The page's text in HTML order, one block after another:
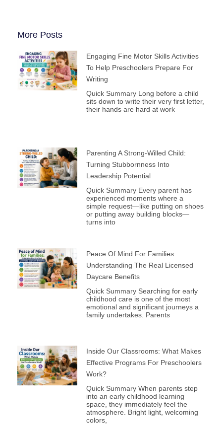
More Posts
Engaging Fine Motor Skills Activities
To Help Preschoolers Prepare For
Writing
Quick Summary Long before a child
sits down to write their very first letter,
their hands are hard at work
Parenting A Strong-Willed Child:
Turning Stubbornness Into
Leadership Potential
Quick Summary Every parent has
experienced moments where a
simple request—like putting on shoes
or putting away building blocks—
turns into
Peace Of Mind For Families:
Understanding The Real Licensed
Daycare Benefits
Quick Summary Searching for early
childhood care is one of the most
emotional and significant journeys a
family undertakes. Parents
Inside Our Classrooms: What Makes
Effective Programs For Preschoolers
Work?
Quick Summary When parents step
into an early childhood learning
space, they immediately feel the
atmosphere. Bright light, welcoming
colors,